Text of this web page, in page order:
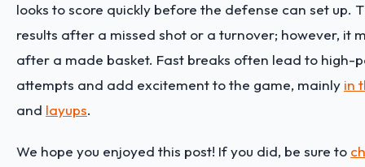
looks to score quickly before the defense can set up.
results after a missed shot or a turnover; however, it
after a made basket. Fast breaks often lead to high-
attempts and add excitement to the game, mainly in
and layups.
We hope you enjoyed this post! If you did, be sure to